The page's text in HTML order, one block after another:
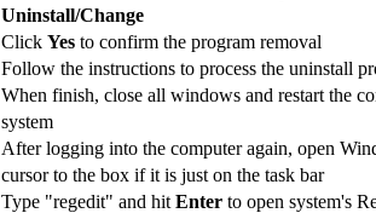
Uninstall/Change
Click Yes to confirm the program removal
Follow the instructions to process the uninstall
When finish, close all windows and restart the
system
After logging into the computer again, open
cursor to the box if it is just on the task bar
Type "regedit" and hit Enter to open system's